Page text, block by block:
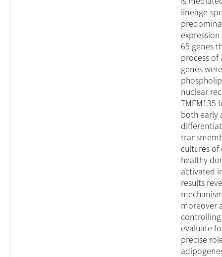
lineage-
65 genes
process
genes
nuclear
TMEM135
both early
cultures
healthy
activated
results
moreover
evaluate
precise